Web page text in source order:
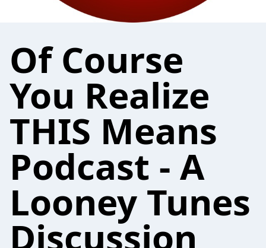
Of Course
You Realize
THIS Means
Podcast - A
Looney Tunes
Discussion